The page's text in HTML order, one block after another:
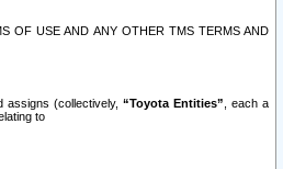
OF USE AND ANY OTHER TMS TERMS AND
(collectively, “Toyota Entities” , each a
to